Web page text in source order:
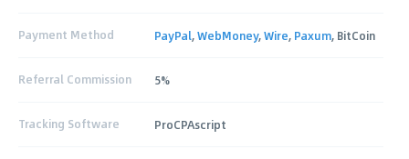
Payment Method PayPal,WebMoney,Wire, Paxum, BitCoin
Referral Commission 5%
Tracking Software ProCPAscript